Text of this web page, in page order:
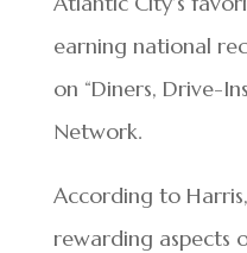
earning national
on “Diners, Drive-
Network.
According to
rewarding aspects